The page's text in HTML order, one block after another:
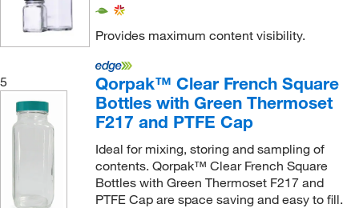
Provides maximum content visibility.
5
Qorpak™ Clear French Square
Bottles with Green Thermoset
F217 and PTFE Cap
Ideal for mixing, storing and sampling of
contents. Qorpak™ Clear French Square
Bottles with Green Thermoset F217 and
PTFE Cap are space saving and easy to fill.